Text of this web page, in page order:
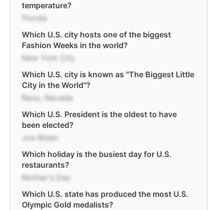
temperature?
Florida
Which U.S. city hosts one of the biggest
Fashion Weeks in the world?
New York City
Which U.S. city is known as "The Biggest Little
City in the World"?
Reno, Nevada
Which U.S. President is the oldest to have
been elected?
Joe Biden
Which holiday is the busiest day for U.S.
restaurants?
Mother's Day
Which U.S. state has produced the most U.S.
Olympic Gold medalists?